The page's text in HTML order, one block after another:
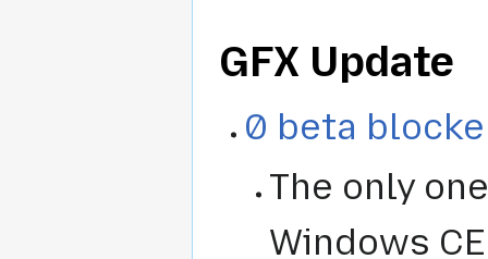
GFX Update
0 beta
The only
Windows